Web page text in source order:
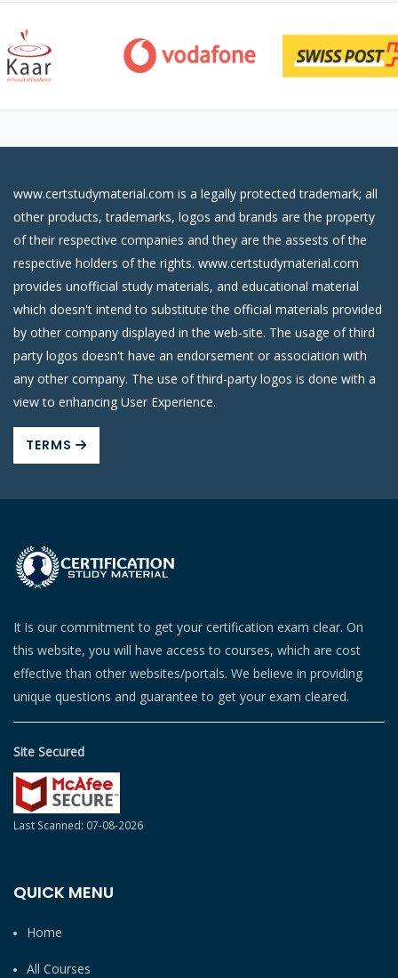
www.certstudymaterial.com is a legally protected trademark; all
other products, trademarks, logos and brands are the property
of their respective companies and they are the assests of the
respective holders of the rights. www.certstudymaterial.com
provides unofficial study materials, and educational material
which doesn't intend to substitute the official materials provided
by other company displayed in the web-site. The usage of third
party logos doesn't have an endorsement or association with
any other company. The use of third-party logos is done with a
view to enhancing User Experience.
TERMS
It is our commitment to get your certification exam clear. On
this website, you will have access to courses, which are cost
effective than other websites/portals. We believe in providing
unique questions and guarantee to get your exam cleared.
Site Secured
Last Scanned: 07-08-2026
QUICK MENU
Home
All Courses